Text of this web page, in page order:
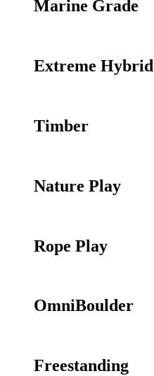
Marine Grade
Extreme Hybrid
Timber
Nature Play
Rope Play
OmniBoulder
Freestanding